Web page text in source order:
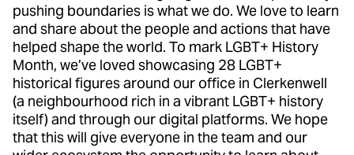
pushing boundaries is what we do. We love to learn
and share about the people and actions that have
helped shape the world. To mark LGBT+ History
Month, we’ve loved showcasing 28 LGBT+
historical figures around our office in Clerkenwell
(a neighbourhood rich in a vibrant LGBT+ history
itself) and through our digital platforms. We hope
that this will give everyone in the team and our